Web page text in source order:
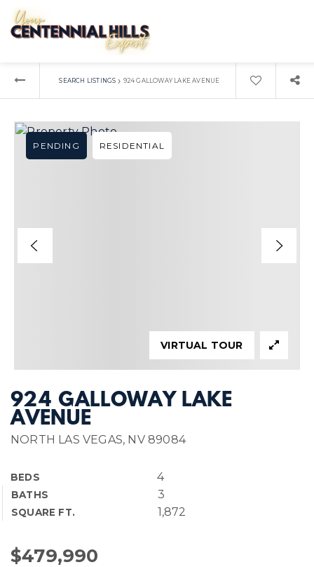
SEARCH LISTINGS › 924 GALLOWAY LAKE AVENUE
924 GALLOWAY LAKE
AVENUE
NORTH LAS VEGAS, NV 89084
BEDS 4
BATHS 3
SQUARE FT. 1,872
PENDING RESIDENTIAL
VIRTUAL TOUR
$479,990